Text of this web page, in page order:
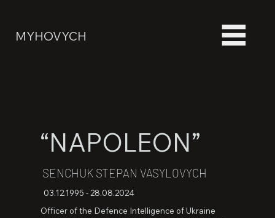
MYHOVYCH
“NAPOLEON”
SENCHUK STEPAN VASYLOVYCH
03.12.1995 - 28.08.2024
Officer of the Defence Intelligence of Ukraine